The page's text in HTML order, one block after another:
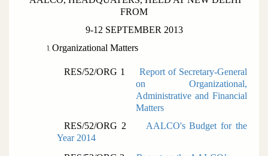
FROM
9-12 SEPTEMBER 2013
Organizational Matters
RES/52/ORG 1Report of Secretary-General
on Organizational,
Administrative and Financial
Matters
RES/52/ORG 2 AALCO's Budget for the
Year 2014